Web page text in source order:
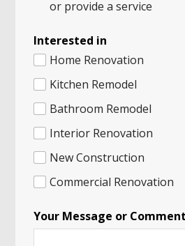
or provide a service
Interested in
Home Renovation
Kitchen Remodel
Bathroom Remodel
Interior Renovation
New Construction
Commercial Renovation
Your Message or